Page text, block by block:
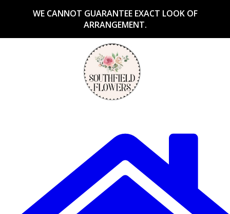
WE CANNOT GUARANTEE EXACT LOOK OF
ARRANGEMENT.